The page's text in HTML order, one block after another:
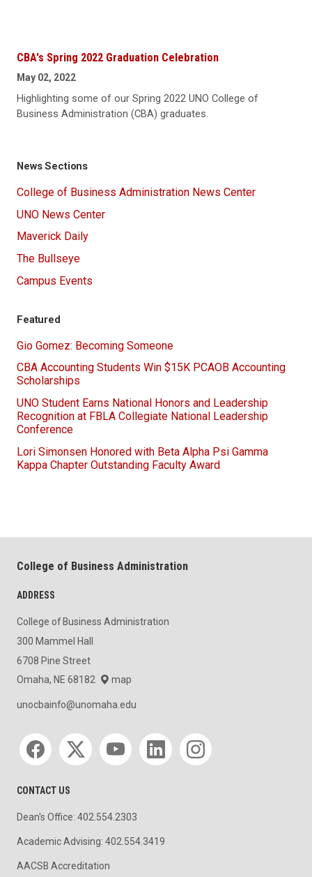
CBA's Spring 2022 Graduation Celebration
May 02, 2022
Highlighting some of our Spring 2022 UNO College of
Business Administration (CBA) graduates.
News Sections
College of Business Administration News Center
UNO News Center
Maverick Daily
The Bullseye
Campus Events
Featured
Gio Gomez: Becoming Someone
CBA Accounting Students Win $15K PCAOB Accounting
Scholarships
UNO Student Earns National Honors and Leadership
Recognition at FBLA Collegiate National Leadership
Conference
Lori Simonsen Honored with Beta Alpha Psi Gamma
Kappa Chapter Outstanding Faculty Award
College of Business Administration
ADDRESS
College of Business Administration
300 Mammel Hall
6708 Pine Street
Omaha, NE 68182
map
unocbainfo@unomaha.edu
Social media
CONTACT US
Dean's Office: 402.554.2303
Academic Advising: 402.554.3419
AACSB Accreditation